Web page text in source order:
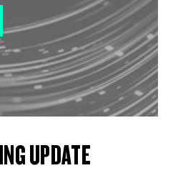
UPDATE